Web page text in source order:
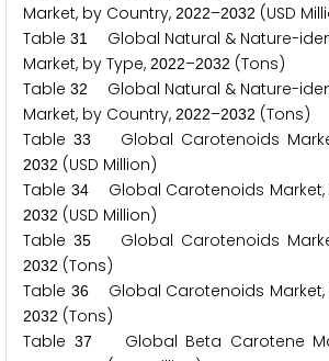
Market, by Country, 2022–2032 (USD
Table31
Global Natural & Nature-
Market, by Type, 2022–2032 (Tons)
Table32
Global Natural & Nature-
Market, by Country, 2022–2032 (Tons)
Table 33 Global Carotenoids
2032 (USD Million)
Table 34Global Carotenoids Market,
2032 (USD Million)
Table 35Global Carotenoids
2032 (Tons)
Table 36Global Carotenoids Market,
2032 (Tons)
Table 37 Global Beta Carotene